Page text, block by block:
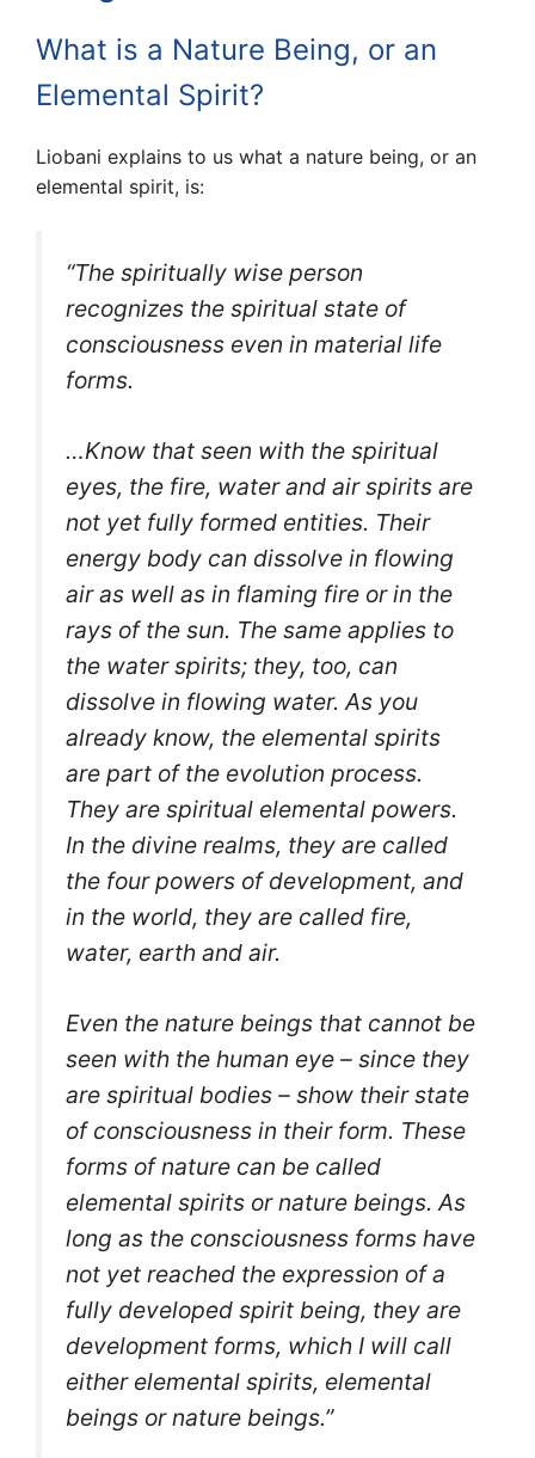
What is a Nature Being, or an
Elemental Spirit?
Liobani explains to us what a nature being, or an
elemental spirit, is:
“The spiritually wise person
recognizes the spiritual state of
consciousness even in material life
forms.
…Know that seen with the spiritual
eyes, the fire, water and air spirits are
not yet fully formed entities. Their
energy body can dissolve in flowing
air as well as in flaming fire or in the
rays of the sun. The same applies to
the water spirits; they, too, can
dissolve in flowing water. As you
already know, the elemental spirits
are part of the evolution process.
They are spiritual elemental powers.
In the divine realms, they are called
the four powers of development, and
in the world, they are called fire,
water, earth and air.
Even the nature beings that cannot be
seen with the human eye – since they
are spiritual bodies – show their state
of consciousness in their form. These
forms of nature can be called
elemental spirits or nature beings. As
long as the consciousness forms have
not yet reached the expression of a
fully developed spirit being, they are
development forms, which I will call
either elemental spirits, elemental
beings or nature beings.”